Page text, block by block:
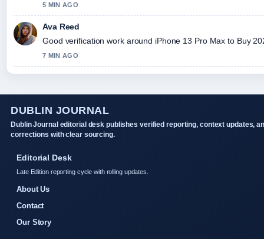
5 MIN AGO
Ava Reed
Good verification work around iPhone 13 Pro Max to Buy
7 MIN AGO
DUBLIN JOURNAL
Dublin Journal editorial desk publishes verified reporting, context updates,
corrections with clear sourcing.
Editorial Desk
Late Edition reporting cycle with rolling updates.
About Us
Contact
Our Story